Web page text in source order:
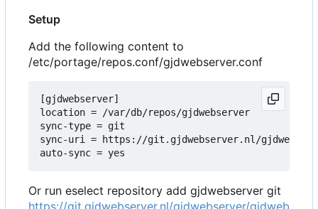
Setup
Add the following content to
/etc/portage/repos.conf/gjdwebserver.conf
[gjdwebserver]
location = /var/db/repos/gjdwebserver
sync-type = git
sync-uri = https://git.gjdwebserver.nl/
Or run eselect repository add gjdwebserver git
https://git.gjdwebserver.nl/gjdwebserver/gjdweb